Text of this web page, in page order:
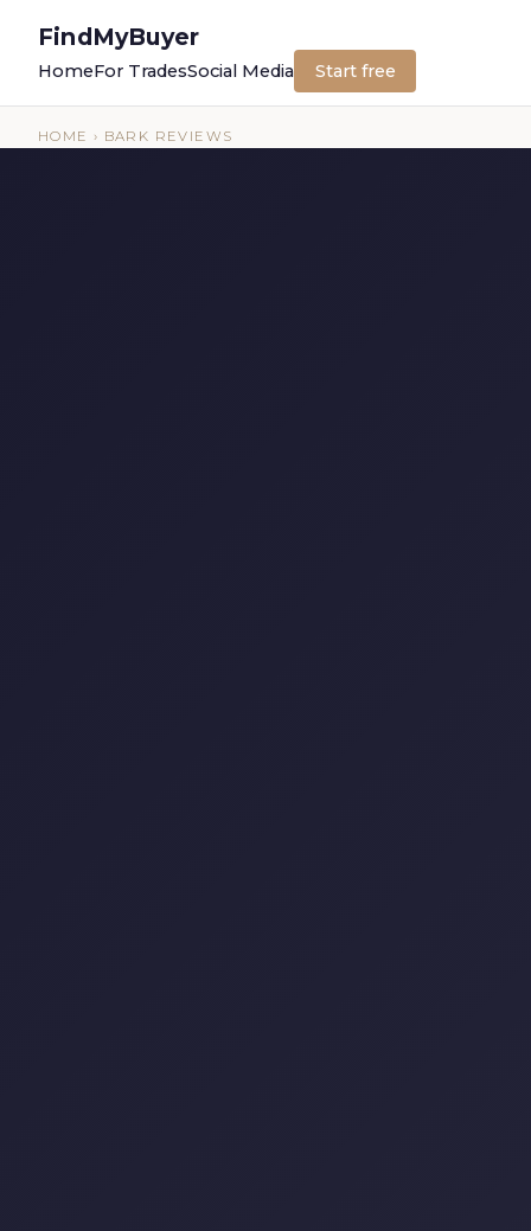
FindMyBuyer
HomeFor TradesSocial Media Start free
HOME › BARK REVIEWS